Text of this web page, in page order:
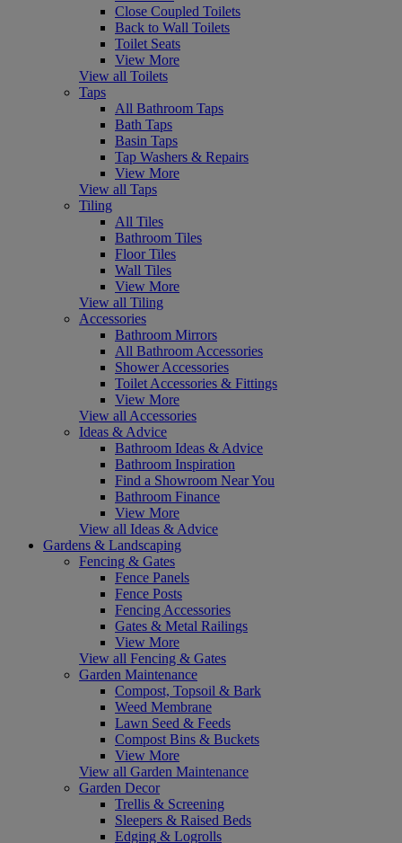
Close Coupled Toilets
Back to Wall Toilets
Toilet Seats
View More
View all Toilets
Taps
All Bathroom Taps
Bath Taps
Basin Taps
Tap Washers & Repairs
View More
View all Taps
Tiling
All Tiles
Bathroom Tiles
Floor Tiles
Wall Tiles
View More
View all Tiling
Accessories
Bathroom Mirrors
All Bathroom Accessories
Shower Accessories
Toilet Accessories & Fittings
View More
View all Accessories
Ideas & Advice
Bathroom Ideas & Advice
Bathroom Inspiration
Find a Showroom Near You
Bathroom Finance
View More
View all Ideas & Advice
Gardens & Landscaping
Fencing & Gates
Fence Panels
Fence Posts
Fencing Accessories
Gates & Metal Railings
View More
View all Fencing & Gates
Garden Maintenance
Compost, Topsoil & Bark
Weed Membrane
Lawn Seed & Feeds
Compost Bins & Buckets
View More
View all Garden Maintenance
Garden Decor
Trellis & Screening
Sleepers & Raised Beds
Edging & Logrolls